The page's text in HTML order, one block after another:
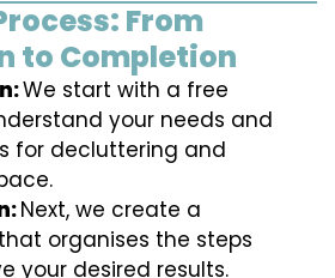
From
to Completion
We start with a free
your needs and
for decluttering and
Next, we create a
organises the steps
your desired results.